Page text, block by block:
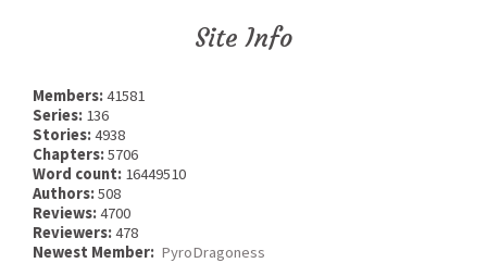
Site Info
Members:41581
Series: 136
Stories:4938
Chapters:5706
Word count: 16449510
Authors:508
Reviews:4700
Reviewers:478
Newest Member: PyroDragoness